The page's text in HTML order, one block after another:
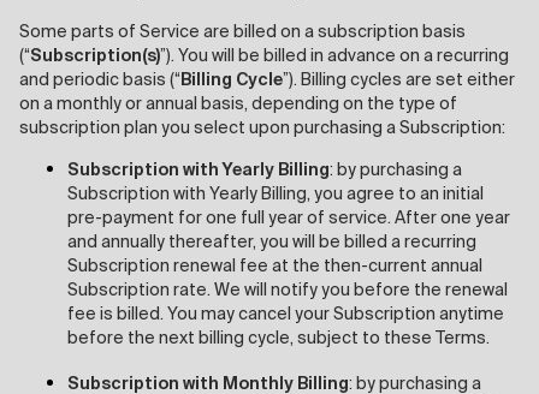
Some parts of Service are billed on a subscription basis
(“Subscription(s)”). You will be billed in advance on a recurring
and periodic basis (“ Billing Cycle”). Billing cycles are set either
on a monthly or annual basis, depending on the type of
subscription plan you select upon purchasing a Subscription:
Subscription with Yearly Billing: by purchasing a
Subscription with Yearly Billing, you agree to an initial
pre-payment for one full year of service. After one year
and annually thereafter, you will be billed a recurring
Subscription renewal fee at the then-current annual
Subscription rate. We will notify you before the renewal
fee is billed. You may cancel your Subscription anytime
before the next billing cycle, subject to these Terms.
Subscription with Monthly Billing: by purchasing a